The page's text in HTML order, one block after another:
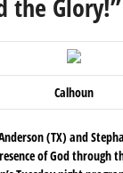
the Glory!”
Calhoun
(TX) and
of God through